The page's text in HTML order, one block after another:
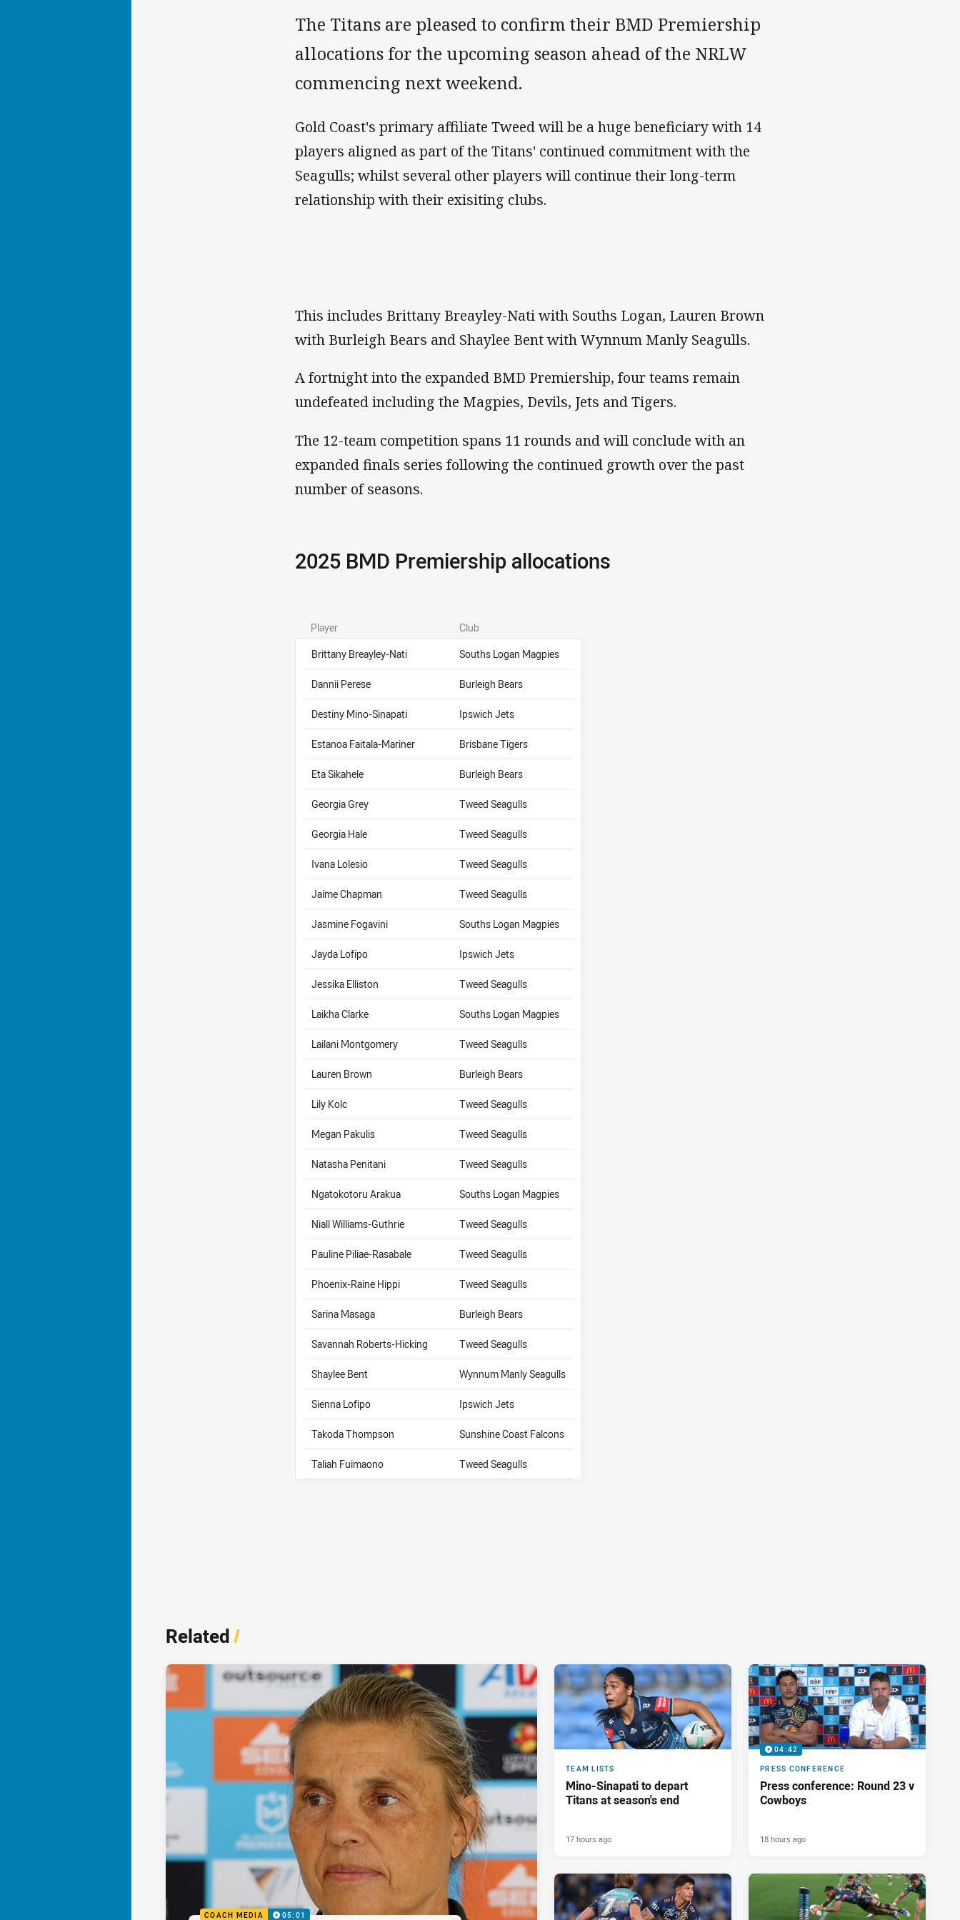
The Titans are pleased to confirm their BMD Premiership
allocations for the upcoming season ahead of the NRLW
commencing next weekend.
Gold Coast's primary affiliate Tweed will be a huge beneficiary with 14
players aligned as part of the Titans' continued commitment with the
Seagulls; whilst several other players will continue their long-term
relationship with their exisiting clubs.
This includes Brittany Breayley-Nati with Souths Logan, Lauren Brown
with Burleigh Bears and Shaylee Bent with Wynnum Manly Seagulls.
A fortnight into the expanded BMD Premiership, four teams remain
undefeated including the Magpies, Devils, Jets and Tigers.
The 12-team competition spans 11 rounds and will conclude with an
expanded finals series following the continued growth over the past
number of seasons.
2025 BMD Premiership allocations
Player
Club
Brittany Breayley-Nati
Souths Logan Magpies
Dannii Perese Burleigh Bears
Destiny Mino-Sinapati Ipswich Jets
Estanoa Faitala-Mariner Brisbane Tigers
Eta Sikahele Burleigh Bears
Georgia Grey Tweed Seagulls
Georgia Hale Tweed Seagulls
Ivana Lolesio Tweed Seagulls
Jaime Chapman Tweed Seagulls
Jasmine Fogavini Souths Logan Magpies
Jayda Lofipo Ipswich Jets
Jessika Elliston Tweed Seagulls
Laikha Clarke Souths Logan Magpies
Lailani Montgomery Tweed Seagulls
Lauren Brown Burleigh Bears
Lily Kolc Tweed Seagulls
Megan Pakulis Tweed Seagulls
Natasha Penitani Tweed Seagulls
Ngatokotoru Arakua Souths Logan Magpies
Niall Williams-Guthrie Tweed Seagulls
Pauline Piliae-Rasabale Tweed Seagulls
Phoenix-Raine Hippi Tweed Seagulls
Sarina Masaga Burleigh Bears
Savannah Roberts-Hicking Tweed Seagulls
Shaylee Bent Wynnum Manly Seagulls
Sienna Lofipo Ipswich Jets
Takoda Thompson Sunshine Coast Falcons
Taliah Fuimaono Tweed Seagulls
Related/
COACH MEDIA 05:01
TEAM LISTS
Mino-Sinapati to depart
Titans at season's end
17 hours ago
04:42
PRESS CONFERENCE
Press conference: Round 23 v
Cowboys
18 hours ago